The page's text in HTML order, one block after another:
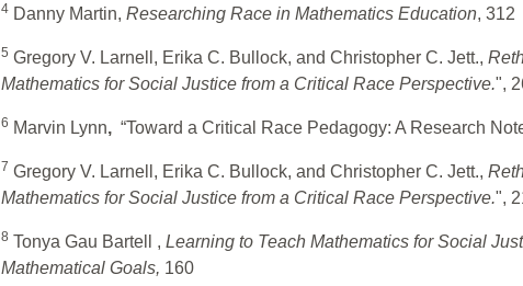
4 Danny Martin, Researching Race in Mathematics Education, 312
5 Gregory V. Larnell, Erika C. Bullock, and Christopher C. Jett.,
Mathematics for Social Justice from a Critical Race Perspective.",
6 Marvin Lynn, “Toward a Critical Race Pedagogy: A Research
7 Gregory V. Larnell, Erika C. Bullock, and Christopher C. Jett.,
Mathematics for Social Justice from a Critical Race Perspective.",
8 Tonya Gau Bartell , Learning to Teach Mathematics for Social
Mathematical Goals, 160